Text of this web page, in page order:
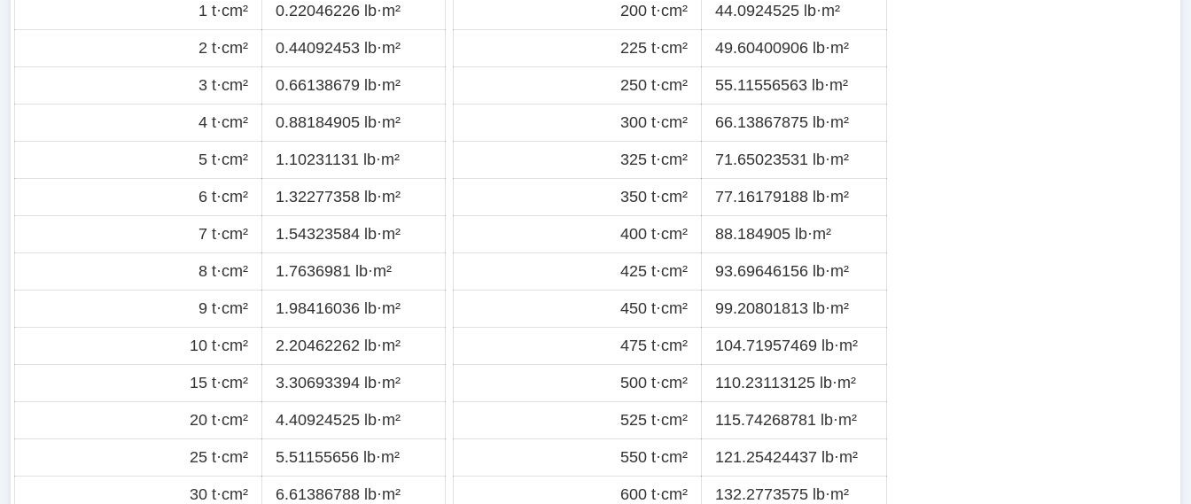
1 t·cm² 0.22046226 lb·m²
2 t·cm² 0.44092453 lb·m²
3 t·cm² 0.66138679 lb·m²
4 t·cm² 0.88184905 lb·m²
5 t·cm² 1.10231131 lb·m²
6 t·cm² 1.32277358 lb·m²
7 t·cm² 1.54323584 lb·m²
8 t·cm² 1.7636981 lb·m²
9 t·cm² 1.98416036 lb·m²
10 t·cm² 2.20462262 lb·m²
15 t·cm² 3.30693394 lb·m²
20 t·cm² 4.40924525 lb·m²
25 t·cm² 5.51155656 lb·m²
30 t·cm² 6.61386788 lb·m²
200 t·cm² 44.0924525 lb·m²
225 t·cm² 49.60400906 lb·m²
250 t·cm² 55.11556563 lb·m²
300 t·cm² 66.13867875 lb·m²
325 t·cm² 71.65023531 lb·m²
350 t·cm² 77.16179188 lb·m²
400 t·cm² 88.184905 lb·m²
425 t·cm² 93.69646156 lb·m²
450 t·cm² 99.20801813 lb·m²
475 t·cm² 104.71957469 lb·m²
500 t·cm² 110.23113125 lb·m²
525 t·cm² 115.74268781 lb·m²
550 t·cm² 121.25424437 lb·m²
600 t·cm² 132.2773575 lb·m²